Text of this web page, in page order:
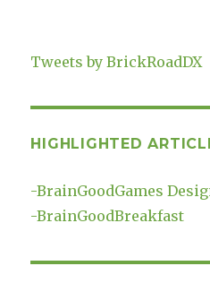
Tweets by BrickRoadDX
HIGHLIGHTED
-BrainGoodGames
-BrainGoodBreakfast